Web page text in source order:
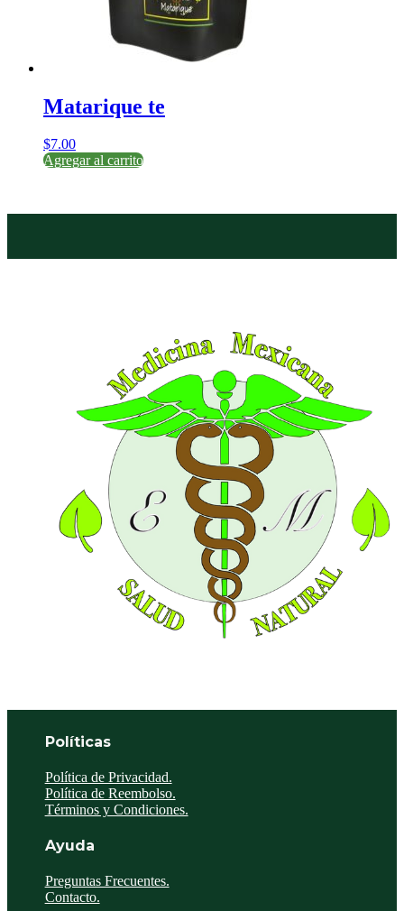
Matarique te
$7.00
Agregar al carrito
Políticas
Política de Privacidad.
Política de Reembolso.
Términos y Condiciones.
Ayuda
Preguntas Frecuentes.
Contacto.